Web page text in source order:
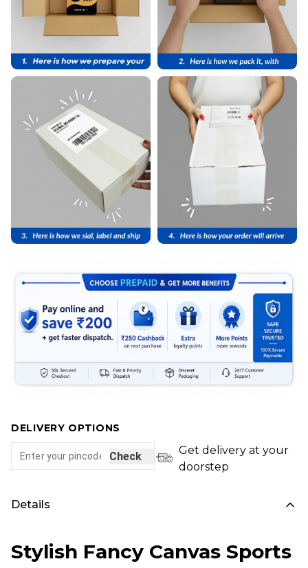
DELIVERY OPTIONS
Check
Get delivery at your
doorstep
Details
Stylish Fancy Canvas Sports